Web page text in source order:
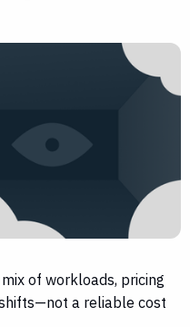
of workloads, pricing
a reliable cost